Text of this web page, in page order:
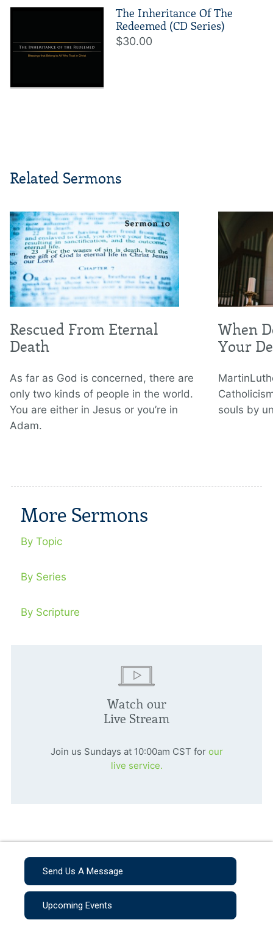
The Inheritance Of The
Redeemed (CD Series)
$30.00
Related Sermons
Rescued From Eternal
Death
As far as God is concerned, there are
only two kinds of people in the world.
You are either in Jesus or you’re in
Adam.
When
Your
souls by
More Sermons
By Topic
By Series
By Scripture
Watch our
Live Stream
Join us Sundays at 10:00am CST for our
live service.
Send Us A Message
Upcoming Events